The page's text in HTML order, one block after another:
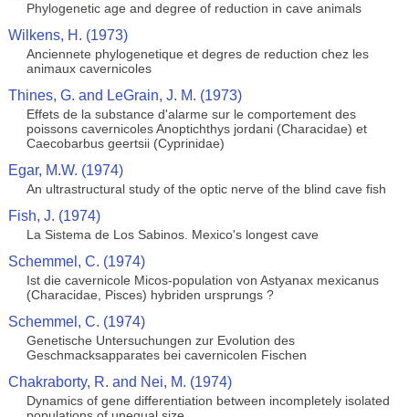
Phylogenetic age and degree of reduction in cave animals
Wilkens, H. (1973)
Anciennete phylogenetique et degres de reduction chez les
animaux cavernicoles
Thines, G. and LeGrain, J. M. (1973)
Effets de la substance d'alarme sur le comportement des
poissons cavernicoles Anoptichthys jordani (Characidae) et
Caecobarbus geertsii (Cyprinidae)
Egar, M.W. (1974)
An ultrastructural study of the optic nerve of the blind cave fish
Fish, J. (1974)
La Sistema de Los Sabinos. Mexico's longest cave
Schemmel, C. (1974)
Ist die cavernicole Micos-population von Astyanax mexicanus
(Characidae, Pisces) hybriden ursprungs ?
Schemmel, C. (1974)
Genetische Untersuchungen zur Evolution des
Geschmacksapparates bei cavernicolen Fischen
Chakraborty, R. and Nei, M. (1974)
Dynamics of gene differentiation between incompletely isolated